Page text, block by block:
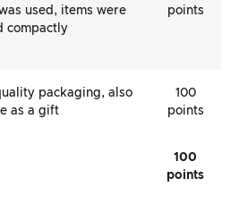
used, items were
compactly
points
packaging, also
as a gift
100
points
100
points